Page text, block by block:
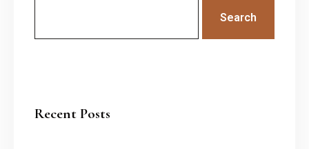
Search
Recent Posts